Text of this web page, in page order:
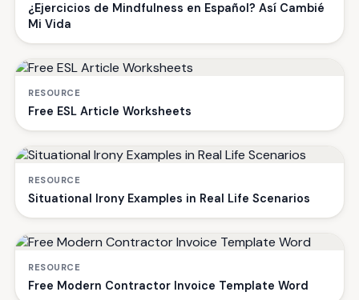
¿Ejercicios de Mindfulness en Español? Así Cambié
Mi Vida
RESOURCE
Free ESL Article Worksheets
RESOURCE
Situational Irony Examples in Real Life Scenarios
RESOURCE
Free Modern Contractor Invoice Template Word